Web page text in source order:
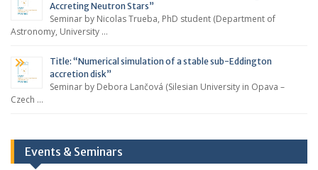
Accreting Neutron Stars”
Seminar by Nicolas Trueba, PhD student (Department of
Astronomy, University …
Title: “Numerical simulation of a stable sub-Eddington
accretion disk”
Seminar by Debora Lančová (Silesian University in Opava –
Czech …
Events & Seminars